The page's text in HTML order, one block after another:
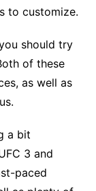
to customize.
should try
of these
as well as
a bit
3 and
paced